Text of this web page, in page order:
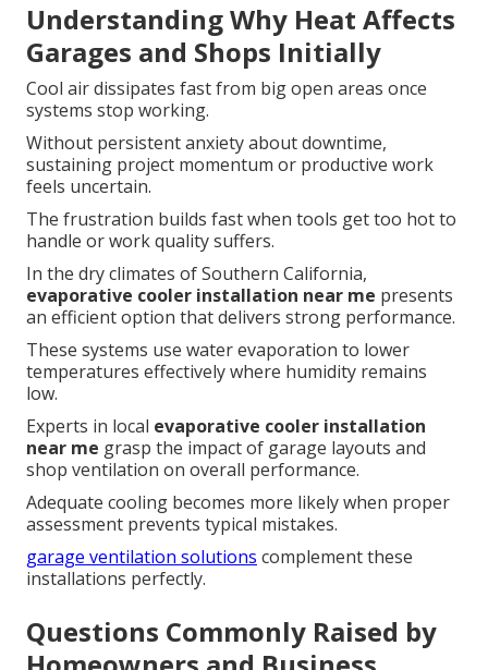
Understanding Why Heat Affects
Garages and Shops Initially
Cool air dissipates fast from big open areas once
systems stop working.
Without persistent anxiety about downtime,
sustaining project momentum or productive work
feels uncertain.
The frustration builds fast when tools get too hot to
handle or work quality suffers.
In the dry climates of Southern California,
evaporative cooler installation near me presents
an efficient option that delivers strong performance.
These systems use water evaporation to lower
temperatures effectively where humidity remains
low.
Experts in local evaporative cooler installation
near me grasp the impact of garage layouts and
shop ventilation on overall performance.
Adequate cooling becomes more likely when proper
assessment prevents typical mistakes.
garage ventilation solutions complement these
installations perfectly.
Questions Commonly Raised by